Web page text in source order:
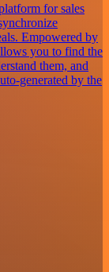
for sales
Empowered by
you to find the
them, and
generated by the